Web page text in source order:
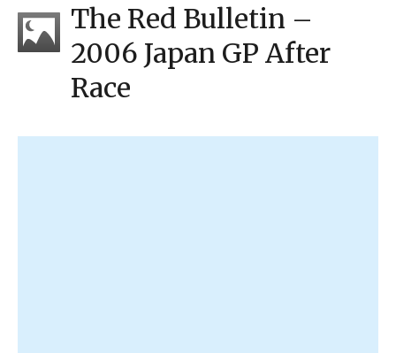
The Red Bulletin –
2006 Japan GP After
Race